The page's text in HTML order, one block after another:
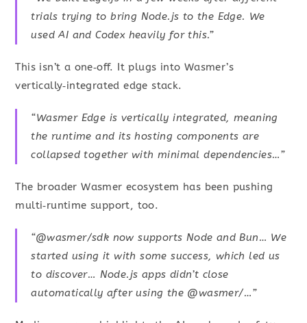
trials trying to bring Node.js to the Edge. We
used AI and Codex heavily for this.”
This isn’t a one‑off. It plugs into Wasmer’s
vertically‑integrated edge stack.
“Wasmer Edge is vertically integrated, meaning
the runtime and its hosting components are
collapsed together with minimal dependencies…”
The broader Wasmer ecosystem has been pushing
multi‑runtime support, too.
“@wasmer/sdk now supports Node and Bun… We
started using it with some success, which led us
to discover… Node.js apps didn’t close
automatically after using the @wasmer/…”